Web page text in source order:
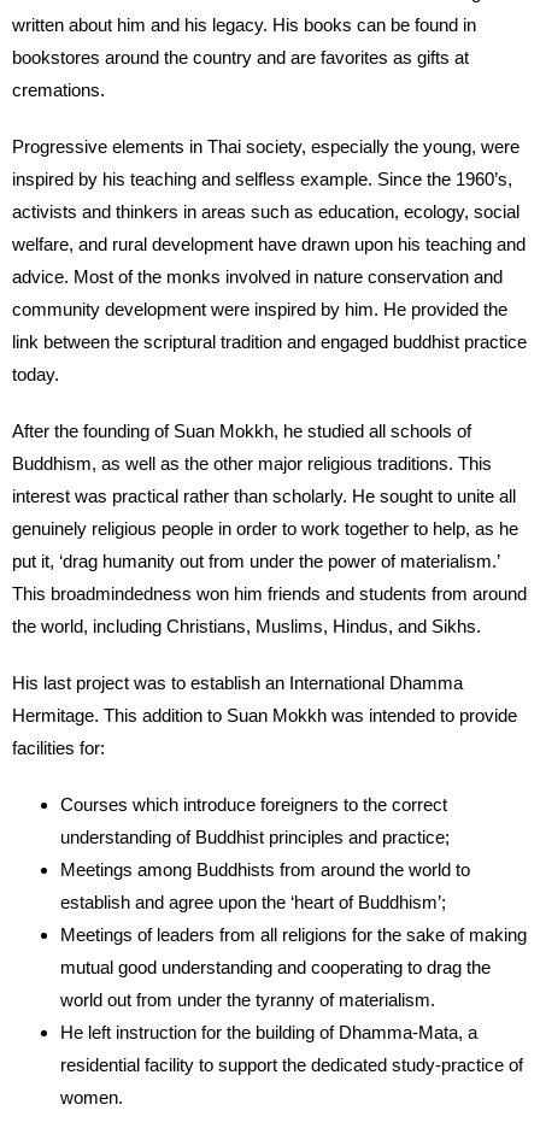
written about him and his legacy. His books can be found in
bookstores around the country and are favorites as gifts at
cremations.
Progressive elements in Thai society, especially the young, were
inspired by his teaching and selfless example. Since the 1960’s,
activists and thinkers in areas such as education, ecology, social
welfare, and rural development have drawn upon his teaching and
advice. Most of the monks involved in nature conservation and
community development were inspired by him. He provided the
link between the scriptural tradition and engaged buddhist practice
today.
After the founding of Suan Mokkh, he studied all schools of
Buddhism, as well as the other major religious traditions. This
interest was practical rather than scholarly. He sought to unite all
genuinely religious people in order to work together to help, as he
put it, ‘drag humanity out from under the power of materialism.’
This broadmindedness won him friends and students from around
the world, including Christians, Muslims, Hindus, and Sikhs.
His last project was to establish an International Dhamma
Hermitage. This addition to Suan Mokkh was intended to provide
facilities for:
Courses which introduce foreigners to the correct
understanding of Buddhist principles and practice;
Meetings among Buddhists from around the world to
establish and agree upon the ‘heart of Buddhism’;
Meetings of leaders from all religions for the sake of making
mutual good understanding and cooperating to drag the
world out from under the tyranny of materialism.
He left instruction for the building of Dhamma-Mata, a
residential facility to support the dedicated study-practice of
women.